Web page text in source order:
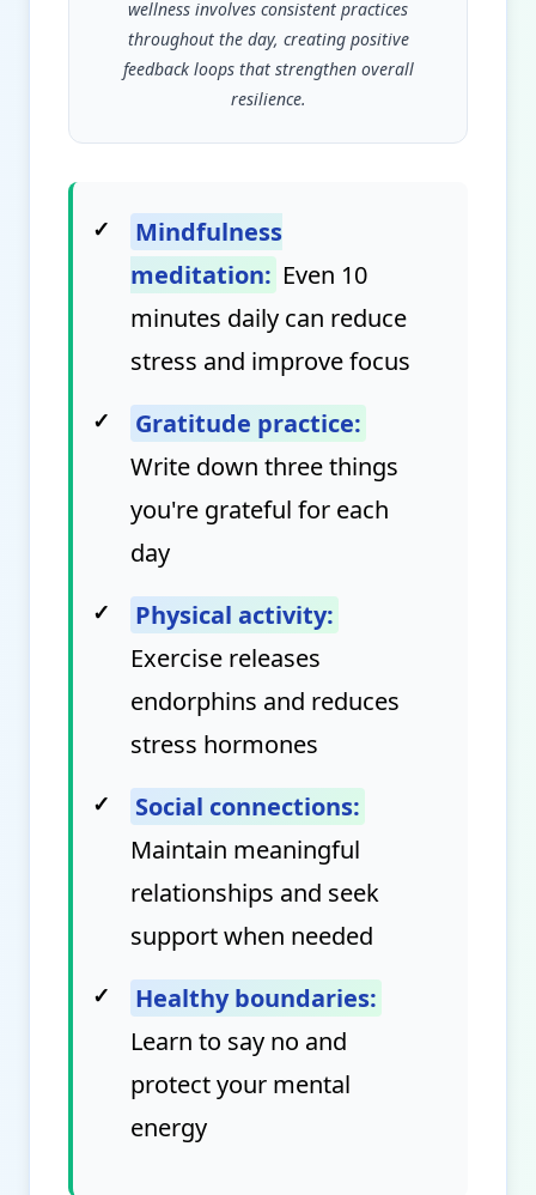
wellness involves consistent practices
throughout the day, creating positive
feedback loops that strengthen overall
resilience.
✓
Mindfulness
meditation: Even 10
minutes daily can reduce
stress and improve focus
✓
Gratitude practice:
Write down three things
you're grateful for each
day
✓
Physical activity:
Exercise releases
endorphins and reduces
stress hormones
✓
Social connections:
Maintain meaningful
relationships and seek
support when needed
✓
Healthy boundaries:
Learn to say no and
protect your mental
energy